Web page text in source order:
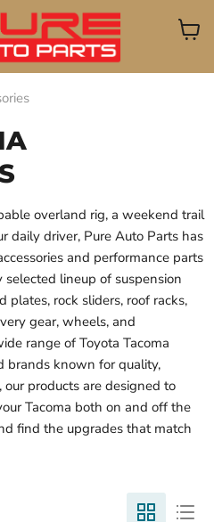
View
overland rig, a weekend trail
daily driver, Pure Auto Parts has
and performance parts
lineup of suspension
plates, rock sliders, roof racks,
gear, wheels, and
range of Toyota Tacoma
brands known for quality,
products are designed to
Tacoma both on and off the
find the upgrades that match